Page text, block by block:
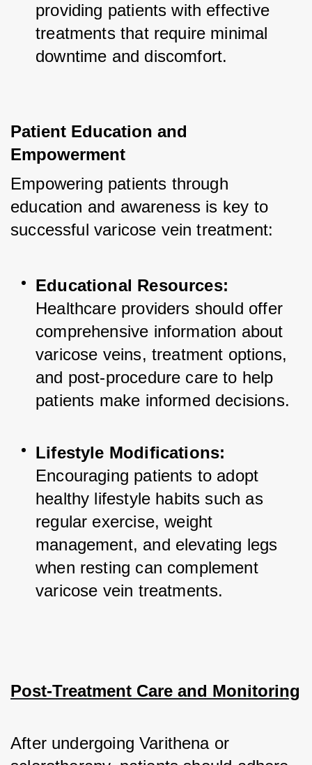
providing patients with effective
treatments that require minimal
downtime and discomfort.
Patient Education and
Empowerment
Empowering patients through
education and awareness is key to
successful varicose vein treatment:
Educational Resources:
Healthcare providers should offer
comprehensive information about
varicose veins, treatment options,
and post-procedure care to help
patients make informed decisions.
Lifestyle Modifications:
Encouraging patients to adopt
healthy lifestyle habits such as
regular exercise, weight
management, and elevating legs
when resting can complement
varicose vein treatments.
Post-Treatment Care and Monitoring
After undergoing Varithena or